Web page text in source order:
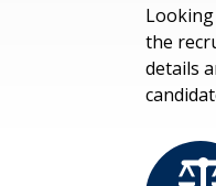
the
details